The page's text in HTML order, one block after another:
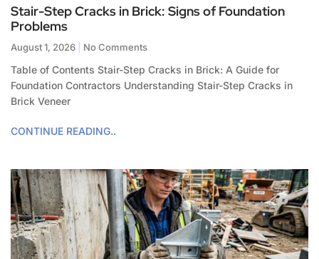
Stair-Step Cracks in Brick: Signs of Foundation
Problems
August 1, 2026 No Comments
Table of Contents Stair-Step Cracks in Brick: A Guide for
Foundation Contractors Understanding Stair-Step Cracks in
Brick Veneer
CONTINUE READING..